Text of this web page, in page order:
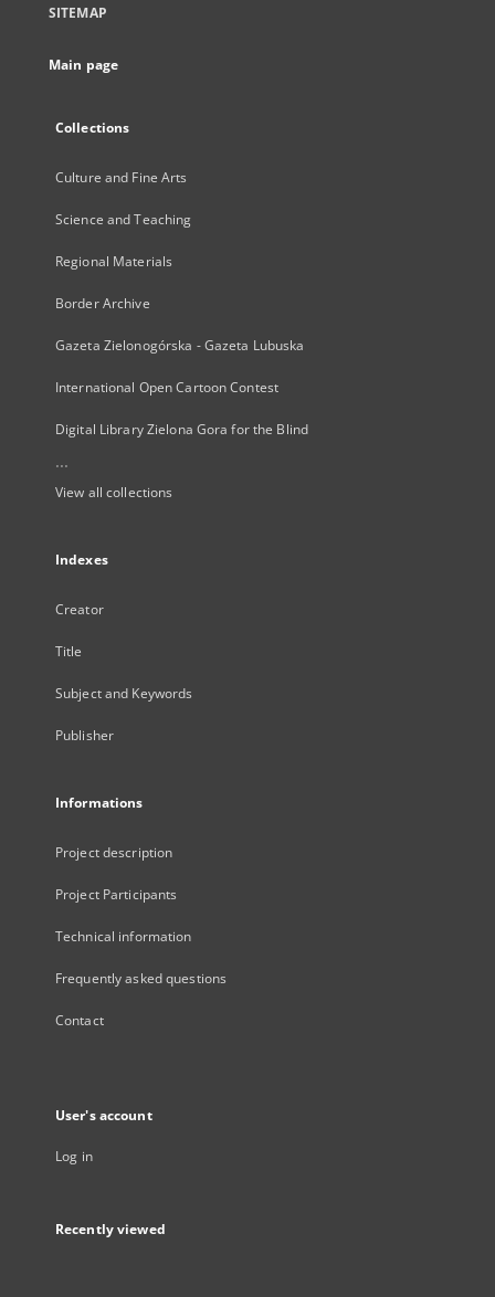
SITEMAP
Main page
Collections
Culture and Fine Arts
Science and Teaching
Regional Materials
Border Archive
Gazeta Zielonogórska - Gazeta Lubuska
International Open Cartoon Contest
Digital Library Zielona Gora for the Blind
...
View all collections
Indexes
Creator
Title
Subject and Keywords
Publisher
Informations
Project description
Project Participants
Technical information
Frequently asked questions
Contact
User's account
Log in
Recently viewed